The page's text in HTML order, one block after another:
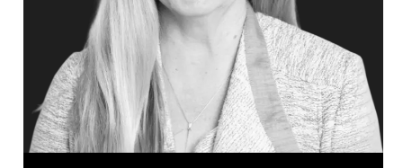
Women's Leadership
Disability
Diane Bergeron is a fearless advocate, leader,
and Ironman triathlete who lost her sight due to
retinitis pigmentosa. Currently serving as...